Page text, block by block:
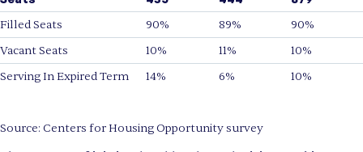
Filled Seats
90% 89%
90%
Vacant Seats
10% 11%
10%
Serving In Expired Term
14% 6% 10%
Source: Centers for Housing Opportunity survey